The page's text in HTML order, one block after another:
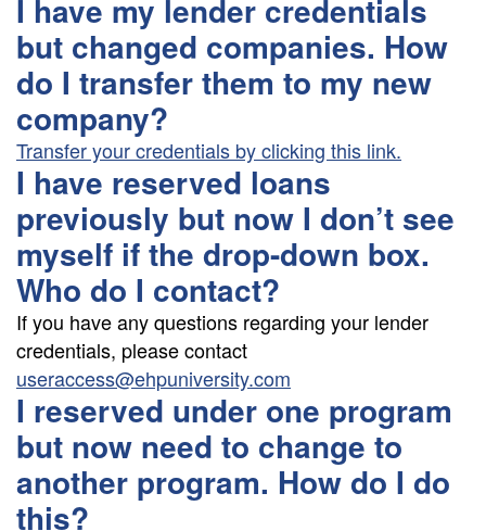
I have my lender credentials
but changed companies. How
do I transfer them to my new
company?
Transfer your credentials by clicking this link.
I have reserved loans
previously but now I don’t see
myself if the drop-down box.
Who do I contact?
If you have any questions regarding your lender
credentials, please contact
useraccess@ehpuniversity.com
I reserved under one program
but now need to change to
another program. How do I do
this?